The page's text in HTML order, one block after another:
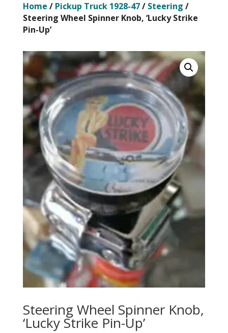
Home / Pickup Truck 1928-47/ Steering /
Steering Wheel Spinner Knob, ‘Lucky Strike
Pin-Up’
Steering Wheel Spinner Knob,
‘Lucky Strike Pin-Up’